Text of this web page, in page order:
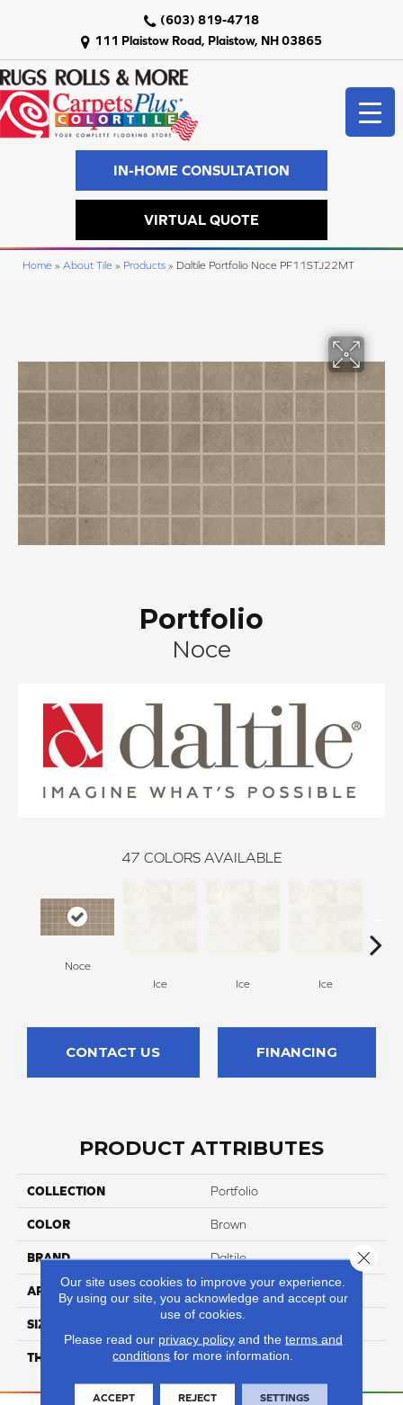
111 Plaistow Road, Plaistow, NH 03865
(603) 819-4718
IN-HOME CONSULTATION
VIRTUAL QUOTE
Home » About Tile » Products » Daltile Portfolio Noce PF11STJ22MT
Portfolio
Noce
47 COLORS AVAILABLE
Noce
Ice
Ice Ice
CONTACT US FINANCING
PRODUCT ATTRIBUTES
COLLECTION Portfolio
COLOR Brown
BRAND Daltile
APPLICATION Residential
SIZE
THICKNESS 45661
Our site uses cookies to improve your experience.
By using our site, you acknowledge and accept our
use of cookies.
Please read our privacy policyand the terms and
conditions for more information.
ACCEPT REJECT SETTINGS
Close